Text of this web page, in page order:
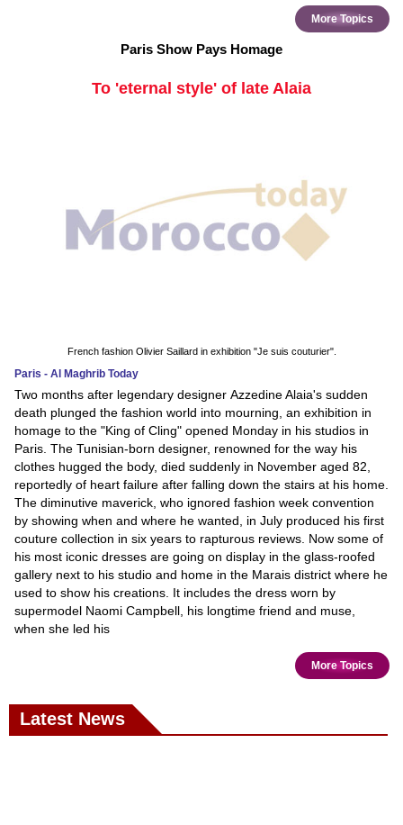
More Topics
Paris Show Pays Homage
To 'eternal style' of late Alaia
French fashion Olivier Saillard in exhibition "Je suis couturier".
Paris - Al Maghrib Today
Two months after legendary designer Azzedine Alaia's sudden
death plunged the fashion world into mourning, an exhibition in
homage to the "King of Cling" opened Monday in his studios in
Paris. The Tunisian-born designer, renowned for the way his
clothes hugged the body, died suddenly in November aged 82,
reportedly of heart failure after falling down the stairs at his home.
The diminutive maverick, who ignored fashion week convention
by showing when and where he wanted, in July produced his first
couture collection in six years to rapturous reviews. Now some of
his most iconic dresses are going on display in the glass-roofed
gallery next to his studio and home in the Marais district where he
used to show his creations. It includes the dress worn by
supermodel Naomi Campbell, his longtime friend and muse,
when she led his
More Topics
Latest News